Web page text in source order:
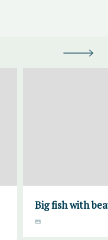
Big fish with